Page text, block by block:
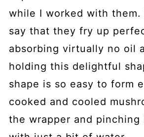
while I worked with
say that they fry up
absorbing virtually no oil
holding this delightful
shape is so easy to form
cooked and cooled
the wrapper and